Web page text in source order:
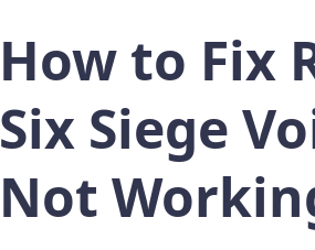
How to Fix
Six Siege
Not